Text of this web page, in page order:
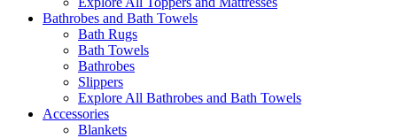
Bathrobes and Bath Towels
Bath Rugs
Bath Towels
Bathrobes
Slippers
Explore All Bathrobes and Bath Towels
Accessories
Blankets